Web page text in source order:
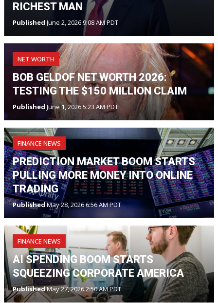
RICHEST MAN
Published June 2, 2026 9:08 AM PDT
NET WORTH
BOB GELDOF NET WORTH 2026:
TESTING THE $150 MILLION CLAIM
Published June 1, 2026 5:23 AM PDT
FINANCE NEWS
PREDICTION MARKET BOOM STARTS
PULLING MORE MONEY INTO ONLINE
TRADING
PublishedMay 28, 2026 6:56 AM PDT
FINANCE NEWS
AI SPENDING BOOM STARTS
SQUEEZING CORPORATE AMERICA
PublishedMay 27, 2026 2:50 AM PDT